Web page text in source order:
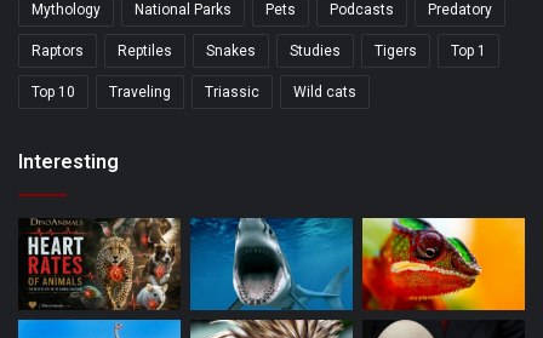
Mythology National Parks Pets Podcasts Predatory
Raptors Reptiles Snakes Studies Tigers Top 1
Top 10 Traveling Triassic Wild cats
Interesting